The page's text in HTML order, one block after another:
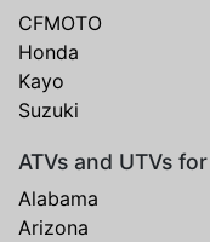
CFMOTO
Honda
Kayo
Suzuki
ATVs and UTVs
Alabama
Arizona